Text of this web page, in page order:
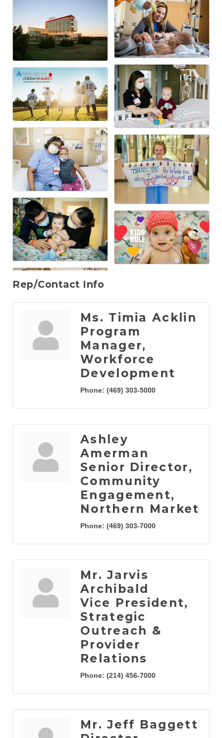
Rep/Contact Info
Ms. Timia Acklin
Program
Manager,
Workforce
Development
Phone: (469) 303-5000
Ashley
Amerman
Senior Director,
Community
Engagement,
Northern Market
Phone: (469) 303-7000
Mr. Jarvis
Archibald
Vice President,
Strategic
Outreach &
Provider
Relations
Phone: (214) 456-7000
Mr. Jeff Baggett